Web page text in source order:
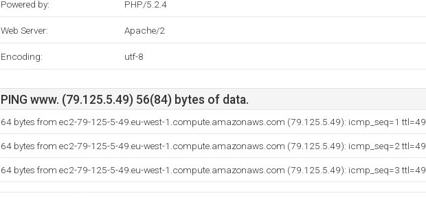
Powered by: PHP/5.2.4
Web Server: Apache/2
Encoding: utf-8
PING www. (79.125.5.49) 56(84) bytes of data.
64 bytes from ec2-79-125-5-49.eu-west-1.compute.amazonaws.com (79.125.5.49): icmp_seq=1 ttl=49
64 bytes from ec2-79-125-5-49.eu-west-1.compute.amazonaws.com (79.125.5.49): icmp_seq=2 ttl=49
64 bytes from ec2-79-125-5-49.eu-west-1.compute.amazonaws.com (79.125.5.49): icmp_seq=3 ttl=49